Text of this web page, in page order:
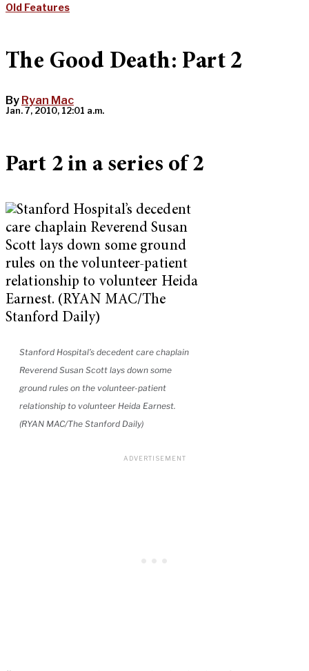
Old Features
The Good Death: Part 2
By Ryan Mac
Jan. 7, 2010, 12:01 a.m.
Part 2 in a series of 2
Stanford Hospital’s decedent care chaplain
Reverend Susan Scott lays down some
ground rules on the volunteer-patient
relationship to volunteer Heida Earnest.
(RYAN MAC/The Stanford Daily)